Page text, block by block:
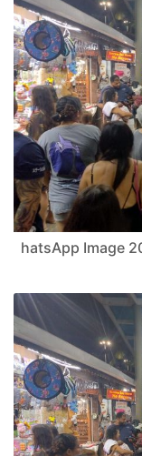
hatsApp Image